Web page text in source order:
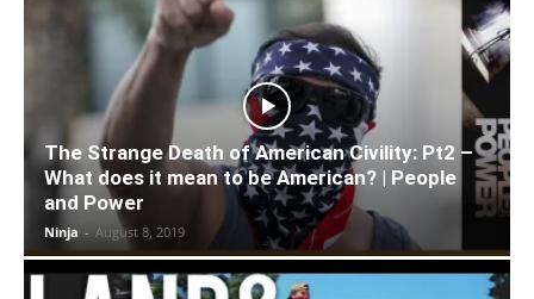
The Strange Death of American Civility: Pt2 –
What does it mean to be American? | People
and Power
Ninja - August 8, 2019